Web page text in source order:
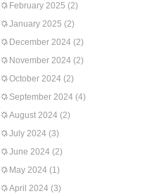
February 2025 (2)
January 2025 (2)
December 2024 (2)
November 2024 (2)
October 2024 (2)
September 2024 (4)
August 2024 (2)
July 2024 (3)
June 2024 (2)
May 2024 (1)
April 2024 (3)